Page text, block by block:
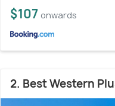
$107 onwards
2. Best Western